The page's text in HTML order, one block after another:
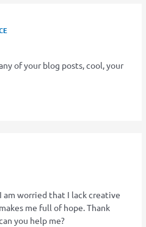
of your blog posts, cool, your
am worried that I lack creative
me full of hope. Thank
you help me?